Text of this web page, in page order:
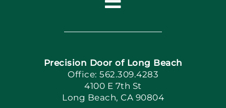
Toggle
Navigation
Home
Book Now
Apply Locally
Precision Door of Long Beach
Office: 562.309.4283
4100 E 7th St
Long Beach, CA 90804